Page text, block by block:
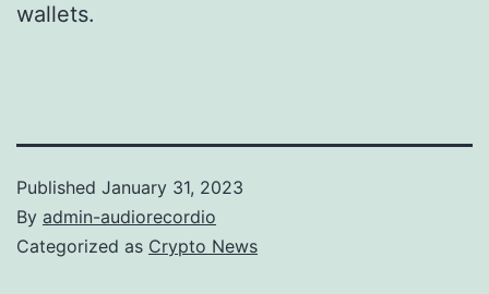
wallets.
Published January 31, 2023
By admin-audiorecordio
Categorized as Crypto News